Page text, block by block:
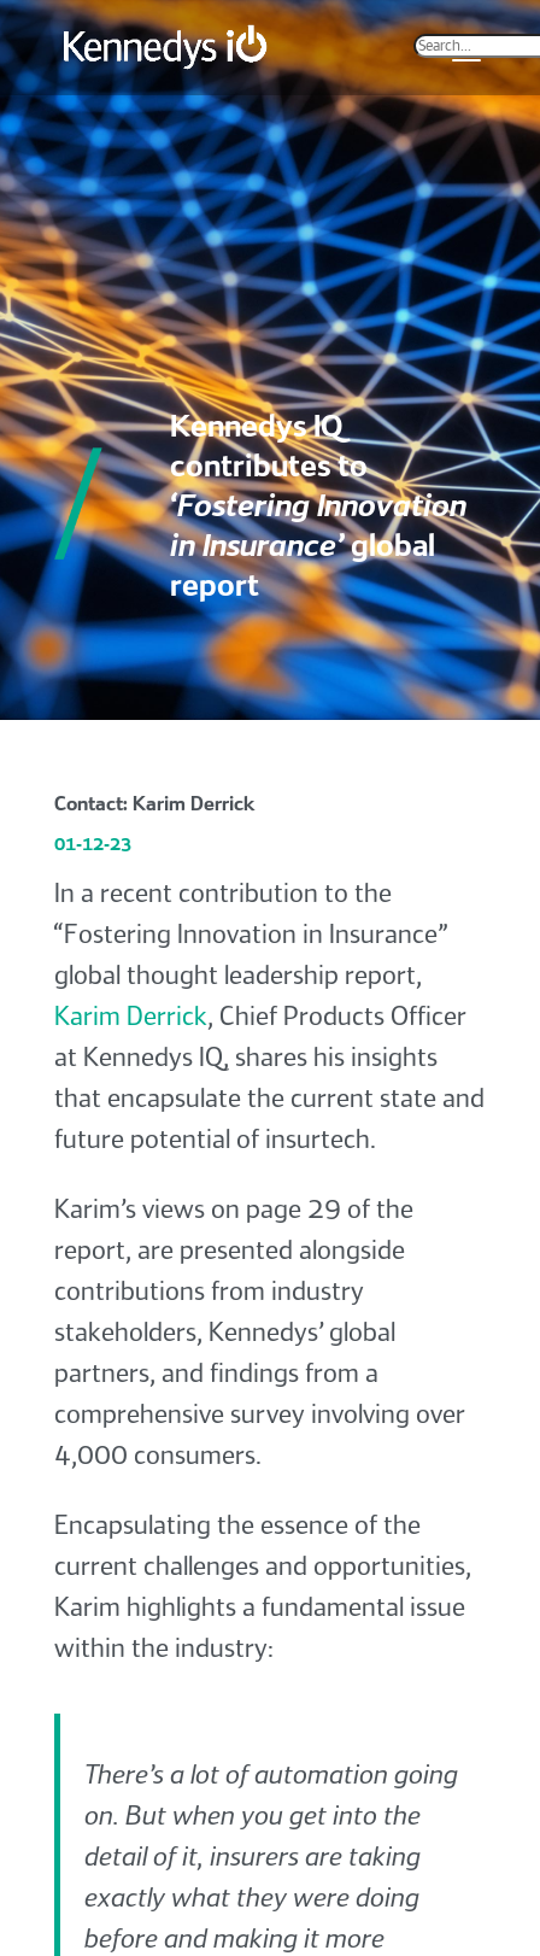
Kennedys IQ
contributes to
‘Fostering Innovation
in Insurance’global
report
Contact: Karim Derrick
01-12-23
In a recent contribution to the
“Fostering Innovation in Insurance”
global thought leadership report,
Karim Derrick, Chief Products Officer
at Kennedys IQ, shares his insights
that encapsulate the current state and
future potential of insurtech.
Karim’s views on page 29 of the
report, are presented alongside
contributions from industry
stakeholders, Kennedys’ global
partners, and findings from a
comprehensive survey involving over
4,000 consumers.
Encapsulating the essence of the
current challenges and opportunities,
Karim highlights a fundamental issue
within the industry:
There’s a lot of automation going
on. But when you get into the
detail of it, insurers are taking
exactly what they were doing
before and making it more